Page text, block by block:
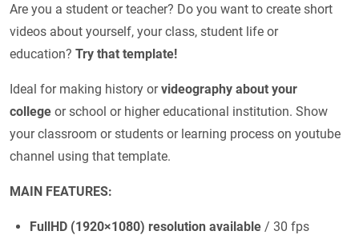
Are you a student or teacher? Do you want to create short
videos about yourself, your class, student life or
education? Try that template!
Ideal for making history orvideography about your
college or school or higher educational institution. Show
your classroom or students or learning process on youtube
channel using that template.
MAIN FEATURES:
FullHD (1920×1080) resolution available / 30 fps